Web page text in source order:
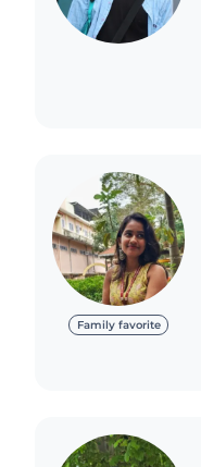
Family favorite